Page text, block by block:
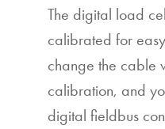
The digital load
calibrated for
change the cable
calibration, and
digital fieldbus